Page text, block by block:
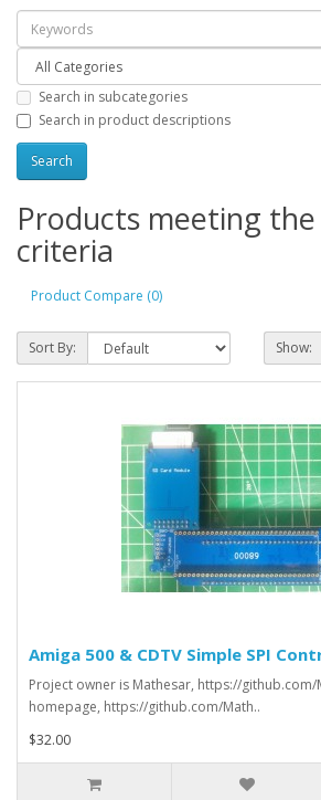
Search in subcategories
Search in product descriptions
Products meeting the
criteria
Product Compare (0)
Sort By: Show:
Amiga 500 & CDTV Simple SPI
Project owner is Mathesar, https://
homepage, https://github.com/Math..
$32.00